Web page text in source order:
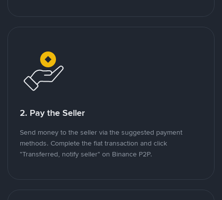
2. Pay the Seller
Send money to the seller via the suggested payment
methods. Complete the fiat transaction and click
"Transferred, notify seller" on Binance P2P.